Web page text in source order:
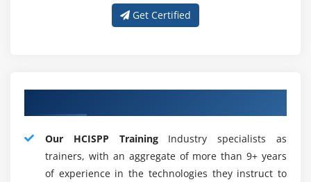
Gain information on the care trade as well as third
party relationships and health knowledge
Identify applicable laws, compliance frameworks,
privacy principles and policies to safeguard data
Get Certified
Our HCISPP TrainingIndustry specialists as
trainers, with an aggregate of more than 9+ years
of experience in the technologies they instruct to